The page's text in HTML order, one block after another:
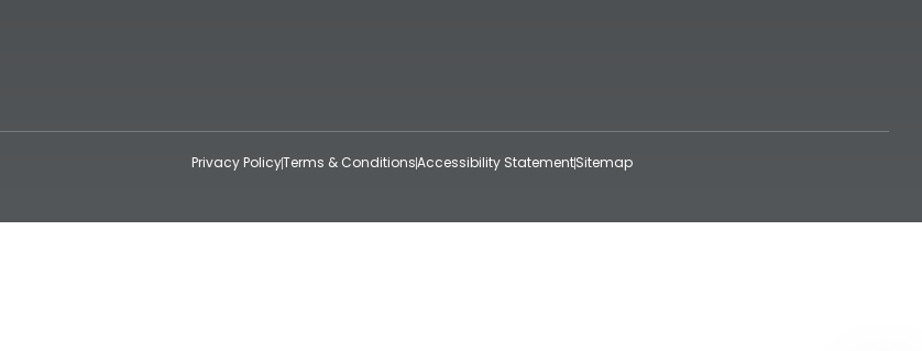
Privacy PolicyTerms & ConditionsAccessibility StatementSitemap